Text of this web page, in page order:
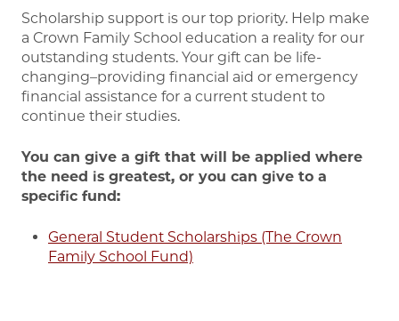
Scholarship support is our top priority. Help make
a Crown Family School education a reality for our
outstanding students. Your gift can be life-
changing–providing financial aid or emergency
financial assistance for a current student to
continue their studies.
You can give a gift that will be applied where
the need is greatest, or you can give to a
specific fund:
General Student Scholarships (The Crown
Family School Fund)